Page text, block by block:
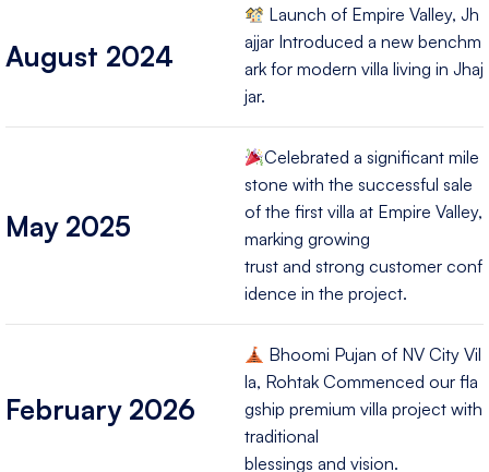
August 2024
Launch of Empire Valley, Jh
ajjar Introduced a new benchm
ark for modern villa living in Jhaj
jar.
May 2025
Celebrated a significant mile
stone with the successful sale
of the first villa at Empire Valley,
marking growing
trust and strong customer conf
idence in the project.
February 2026
Bhoomi Pujan of NV City Vil
la, Rohtak Commenced our fla
gship premium villa project with
traditional
blessings and vision.